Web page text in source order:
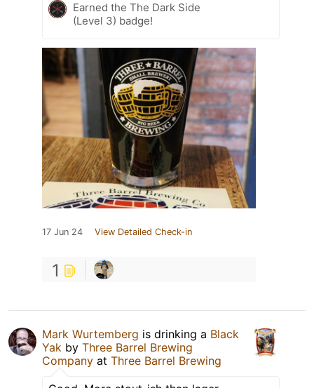
Earned the The Dark Side
(Level 3) badge!
17 Jun 24 View Detailed Check-in
1
Mark Wurtemberg is drinking a Black
Yak by Three Barrel Brewing
Company at Three Barrel Brewing